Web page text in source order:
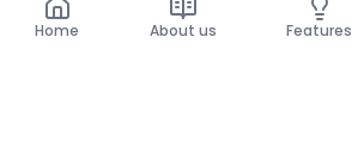
Home About us Features